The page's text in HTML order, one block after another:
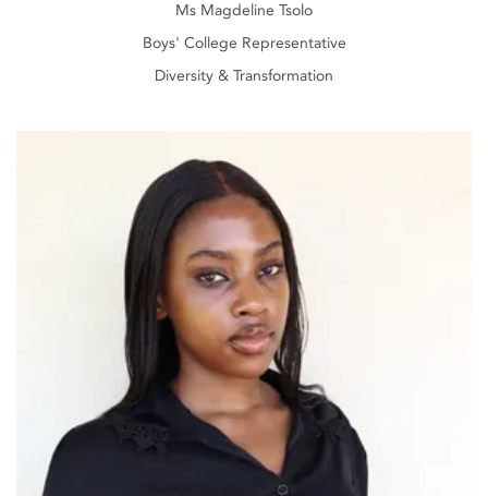
Ms Magdeline Tsolo
Boys' College Representative
Diversity & Transformation